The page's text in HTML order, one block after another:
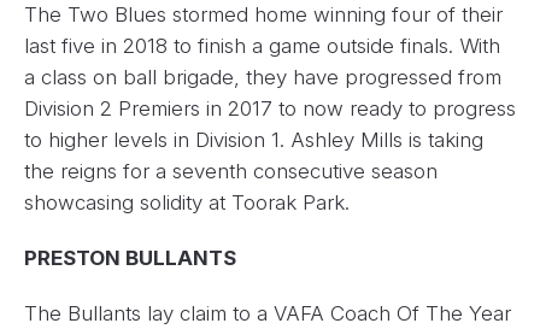
The Two Blues stormed home winning four of their
last five in 2018 to finish a game outside finals. With
a class on ball brigade, they have progressed from
Division 2 Premiers in 2017 to now ready to progress
to higher levels in Division 1. Ashley Mills is taking
the reigns for a seventh consecutive season
showcasing solidity at Toorak Park.
PRESTON BULLANTS
The Bullants lay claim to a VAFA Coach Of The Year